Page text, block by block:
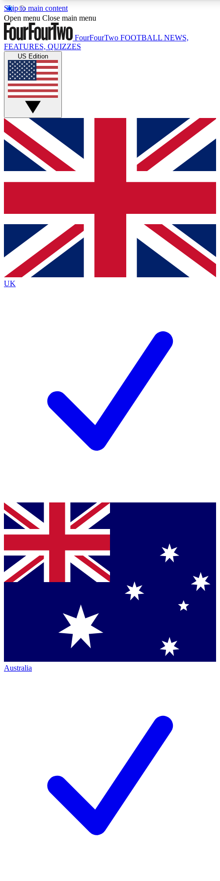
Skip to main content
17
MEMBER FEATURES
Live Q&A Sessions
Weekly interactive sessions
GET CLUB ACCESS QUICK
For the quickest way to join, simply enter your email below
and get access. We will send a confirmation and sign you
up to our newsletter to keep you updated on all your
Contact me with news and offers from other Future brands
By submitting your information you agree to the Terms & Conditions
Privacy Policy
and are aged 16 or over.
Open menu Close main menu
FourFourTwo FOOTBALL NEWS,
FEATURES, QUIZZES
US Edition
UK
Australia